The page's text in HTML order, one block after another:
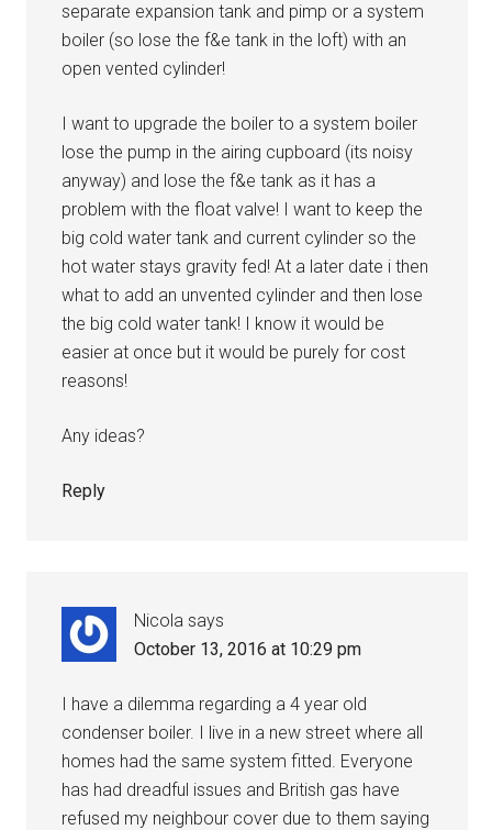
separate expansion tank and pimp or a system
boiler (so lose the f&e tank in the loft) with an
open vented cylinder!
I want to upgrade the boiler to a system boiler
lose the pump in the airing cupboard (its noisy
anyway) and lose the f&e tank as it has a
problem with the float valve! I want to keep the
big cold water tank and current cylinder so the
hot water stays gravity fed! At a later date i then
what to add an unvented cylinder and then lose
the big cold water tank! I know it would be
easier at once but it would be purely for cost
reasons!
Any ideas?
Reply
Nicola says
October 13, 2016 at 10:29 pm
I have a dilemma regarding a 4 year old
condenser boiler. I live in a new street where all
homes had the same system fitted. Everyone
has had dreadful issues and British gas have
refused my neighbour cover due to them saying